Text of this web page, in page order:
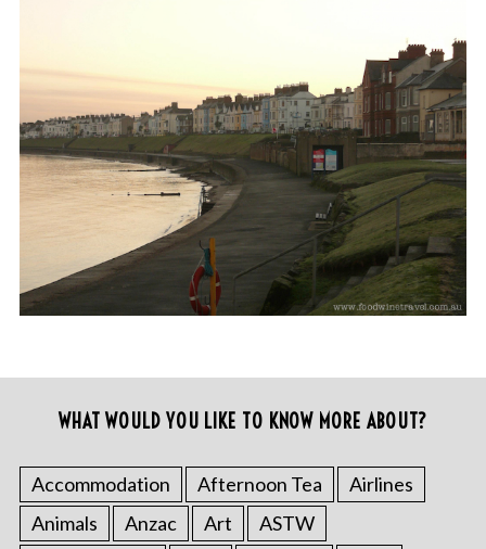
WHAT WOULD YOU LIKE TO KNOW MORE ABOUT?
Accommodation Afternoon Tea
Airlines
Animals
Anzac Art
ASTW